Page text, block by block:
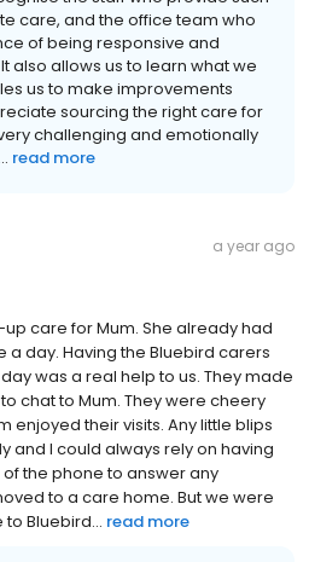
care, and the office team who
of being responsive and
also allows us to learn what we
us to make improvements
sourcing the right care for
challenging and emotionally
read more
a year ago
care for Mum. She already had
day. Having the Bluebird carers
was a real help to us. They made
chat to Mum. They were cheery
enjoyed their visits. Any little blips
and I could always rely on having
the phone to answer any
to a care home. But we were
Bluebird... read more